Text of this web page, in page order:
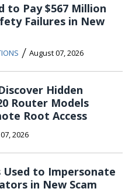
to Pay $567 Million
Failures in New
/ August 07, 2026
Hidden
Router Models
Root Access
2026
Used to Impersonate
in New Scam